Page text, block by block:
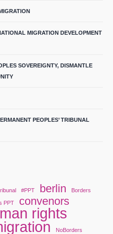
MIGRATION DEVELOPMENT
SOVEREIGNTY, DISMANTLE
PEOPLES’ TRIBUNAL
#PPT berlin Borders
PPT convenors
rights
NoBorders